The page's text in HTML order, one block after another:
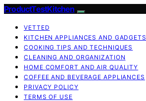
ProductTestKitchen
VETTED
KITCHEN APPLIANCES AND GADGETS
COOKING TIPS AND TECHNIQUES
CLEANING AND ORGANIZATION
HOME COMFORT AND AIR QUALITY
COFFEE AND BEVERAGE APPLIANCES
PRIVACY POLICY
TERMS OF USE